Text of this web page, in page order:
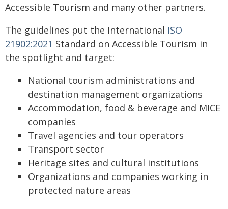
Accessible Tourism and many other partners.
The guidelines put the International ISO
21902:2021 Standard on Accessible Tourism in
the spotlight and target:
National tourism administrations and
destination management organizations
Accommodation, food & beverage and MICE
companies
Travel agencies and tour operators
Transport sector
Heritage sites and cultural institutions
Organizations and companies working in
protected nature areas